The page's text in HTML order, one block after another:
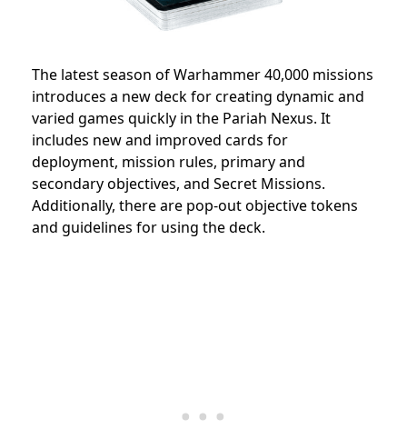
The latest season of Warhammer 40,000 missions
introduces a new deck for creating dynamic and
varied games quickly in the Pariah Nexus. It
includes new and improved cards for
deployment, mission rules, primary and
secondary objectives, and Secret Missions.
Additionally, there are pop-out objective tokens
and guidelines for using the deck.